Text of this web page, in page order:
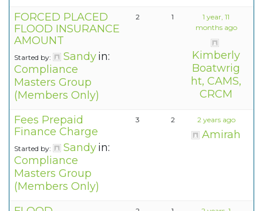
FORCED PLACED
FLOOD INSURANCE
AMOUNT
Started by: Sandyin:
Compliance
Masters Group
(Members Only)
2 1
1 year, 11
months ago
Kimberly
Boatwrig
ht, CAMS,
CRCM
Fees Prepaid
Finance Charge
Started by: Sandyin:
Compliance
Masters Group
(Members Only)
3 2 2 years ago
Amirah